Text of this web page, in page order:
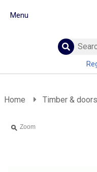
Building Materials
Real Deals
Screws & Fixings
Menu
Home Timber & doors
Zoom